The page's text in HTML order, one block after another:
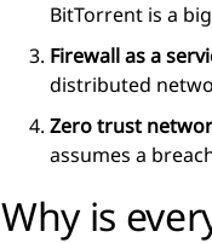
BitTorrent is a
Firewall as a
distributed
Zero trust
assumes a
Why is